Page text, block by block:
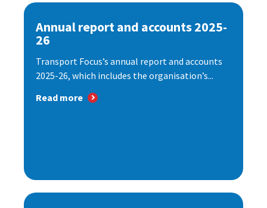
Annual report and accounts 2025-
26
Transport Focus’s annual report and accounts
2025-26, which includes the organisation’s...
Read more